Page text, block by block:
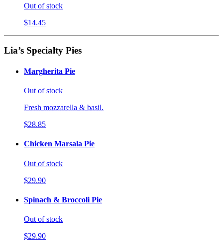
Out of stock
$14.45
Lia’s Specialty Pies
Margherita Pie
Out of stock
Fresh mozzarella & basil.
$28.85
Chicken Marsala Pie
Out of stock
$29.90
Spinach & Broccoli Pie
Out of stock
$29.90